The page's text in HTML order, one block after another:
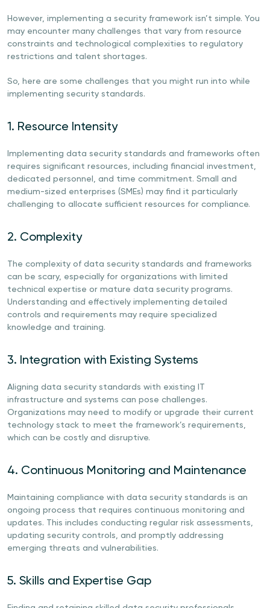
However, implementing a security framework isn’t simple. You
may encounter many challenges that vary from resource
constraints and technological complexities to regulatory
restrictions and talent shortages.
So, here are some challenges that you might run into while
implementing security standards.
1. Resource Intensity
Implementing data security standards and frameworks often
requires significant resources, including financial investment,
dedicated personnel, and time commitment. Small and
medium-sized enterprises (SMEs) may find it particularly
challenging to allocate sufficient resources for compliance.
2. Complexity
The complexity of data security standards and frameworks
can be scary, especially for organizations with limited
technical expertise or mature data security programs.
Understanding and effectively implementing detailed
controls and requirements may require specialized
knowledge and training.
3. Integration with Existing Systems
Aligning data security standards with existing IT
infrastructure and systems can pose challenges.
Organizations may need to modify or upgrade their current
technology stack to meet the framework’s requirements,
which can be costly and disruptive.
4. Continuous Monitoring and Maintenance
Maintaining compliance with data security standards is an
ongoing process that requires continuous monitoring and
updates. This includes conducting regular risk assessments,
updating security controls, and promptly addressing
emerging threats and vulnerabilities.
5. Skills and Expertise Gap